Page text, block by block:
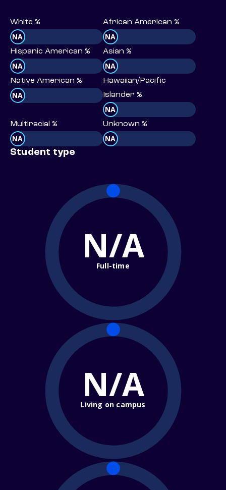
White %
NA
African American %
NA
Hispanic American %
NA
Asian %
NA
Native American %
NA
Hawaiian/Pacific
Islander %
NA
Multiracial %
NA
Unknown %
NA
Student type
N/A
Full-time
N/A
Living on campus